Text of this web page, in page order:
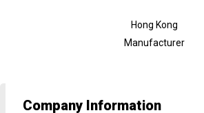
Hong Kong
Manufacturer
Company Information